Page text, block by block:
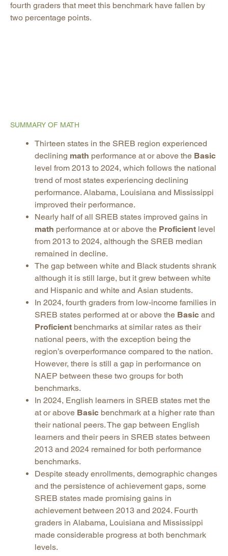
fourth graders that meet this benchmark have fallen by
two percentage points.
SUMMARY OF MATH
Thirteen states in the SREB region experienced
declining math performance at or above the Basic
level from 2013 to 2024, which follows the national
trend of most states experiencing declining
performance. Alabama, Louisiana and Mississippi
improved their performance.
Nearly half of all SREB states improved gains in
math performance at or above the Proficient level
from 2013 to 2024, although the SREB median
remained in decline.
The gap between white and Black students shrank
although it is still large, but it grew between white
and Hispanic and white and Asian students.
In 2024, fourth graders from low-income families in
SREB states performed at or above the Basic and
Proficient benchmarks at similar rates as their
national peers, with the exception being the
region’s overperformance compared to the nation.
However, there is still a gap in performance on
NAEP between these two groups for both
benchmarks.
In 2024, English learners in SREB states met the
at or above Basic benchmark at a higher rate than
their national peers. The gap between English
learners and their peers in SREB states between
2013 and 2024 remained for both performance
benchmarks.
Despite steady enrollments, demographic changes
and the persistence of achievement gaps, some
SREB states made promising gains in
achievement between 2013 and 2024. Fourth
graders in Alabama, Louisiana and Mississippi
made considerable progress at both benchmark
levels.